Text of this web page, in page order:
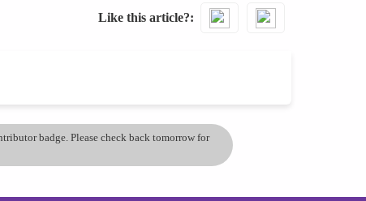
Like this article?
badge. Please check back tomorrow for